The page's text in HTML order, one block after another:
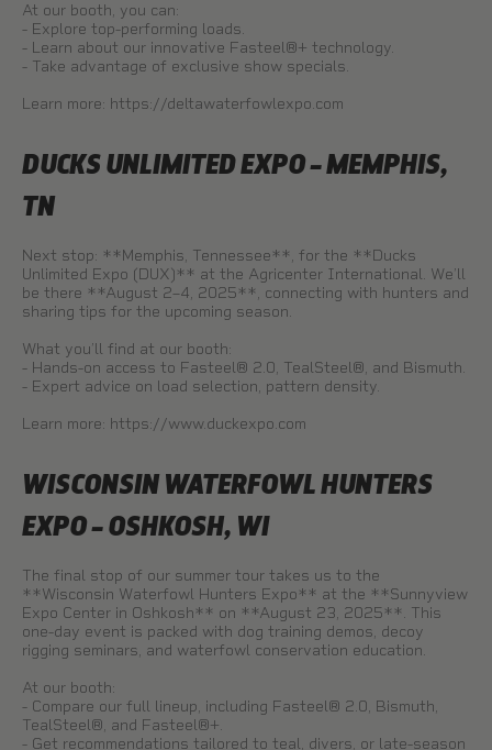
At our booth, you can:
- Explore top-performing loads.
- Learn about our innovative Fasteel®+ technology.
- Take advantage of exclusive show specials.
Learn more: https://deltawaterfowlexpo.com
DUCKS UNLIMITED EXPO – MEMPHIS,
TN
Next stop: **Memphis, Tennessee**, for the **Ducks
Unlimited Expo (DUX)** at the Agricenter International. We’ll
be there **August 2–4, 2025**, connecting with hunters and
sharing tips for the upcoming season.
What you’ll find at our booth:
- Hands-on access to Fasteel® 2.0, TealSteel®, and Bismuth.
- Expert advice on load selection, pattern density.
Learn more: https://www.duckexpo.com
WISCONSIN WATERFOWL HUNTERS
EXPO – OSHKOSH, WI
The final stop of our summer tour takes us to the
**Wisconsin Waterfowl Hunters Expo** at the **Sunnyview
Expo Center in Oshkosh** on **August 23, 2025**. This
one-day event is packed with dog training demos, decoy
rigging seminars, and waterfowl conservation education.
At our booth:
- Compare our full lineup, including Fasteel® 2.0, Bismuth,
TealSteel®, and Fasteel®+.
- Get recommendations tailored to teal, divers, or late-season